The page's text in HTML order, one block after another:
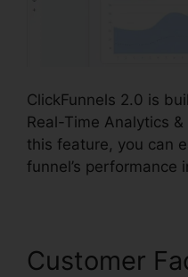
ClickFunnels 2.0 is
Real-Time Analytics &
this feature, you can
funnel’s performance
Customer